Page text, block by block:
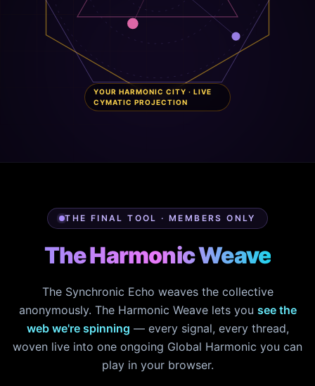
YOUR HARMONIC CITY · LIVE
CYMATIC PROJECTION
THE FINAL TOOL · MEMBERS ONLY
The Harmonic Weave
The Synchronic Echo weaves the collective
anonymously. The Harmonic Weave lets you see the
web we're spinning — every signal, every thread,
woven live into one ongoing Global Harmonic you can
play in your browser.